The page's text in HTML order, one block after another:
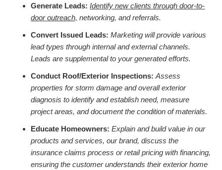
Generate Leads: Identify new clients through door-to-
door outreach, networking, and referrals.
Convert Issued Leads: Marketing will provide various
lead types through internal and external channels.
Leads are supplemental to your generated efforts.
Conduct Roof/Exterior Inspections: Assess
properties for storm damage and overall exterior
diagnosis to identify and establish need, measure
project areas, and document the condition of materials.
Educate Homeowners: Explain and build value in our
products and services, our brand, discuss the
insurance claims process or retail pricing with financing,
ensuring the customer understands their exterior home